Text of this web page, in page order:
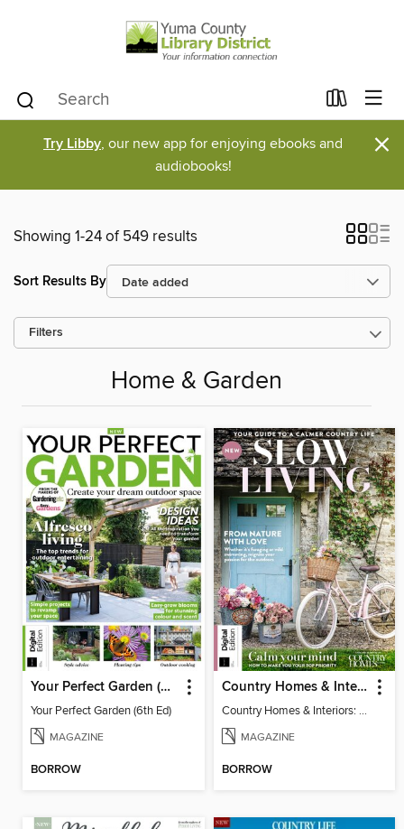
Try Libby, our new app for enjoying ebooks and
audiobooks!
×
Showing 1-24 of 549 results
Sort Results By
Filters
Home & Garden
Your Perfect Garden (6th Ed)
Your Perfect Garden (6th Ed)
MAGAZINE
BORROW
Country Homes & Interiors: Slow Living
Country Homes & Interiors: Slow Living
MAGAZINE
BORROW